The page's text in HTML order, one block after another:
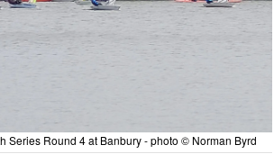
Series Round 4 at Banbury - photo © Norman Byrd